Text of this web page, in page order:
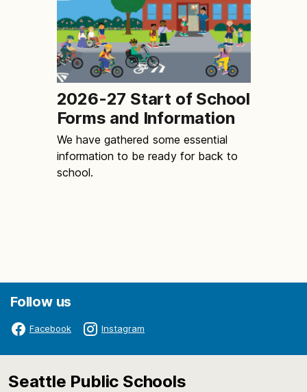
2026-27 Start of School
Forms and Information
We have gathered some essential
information to be ready for back to
school.
Follow us
Facebook Instagram
Seattle Public Schools